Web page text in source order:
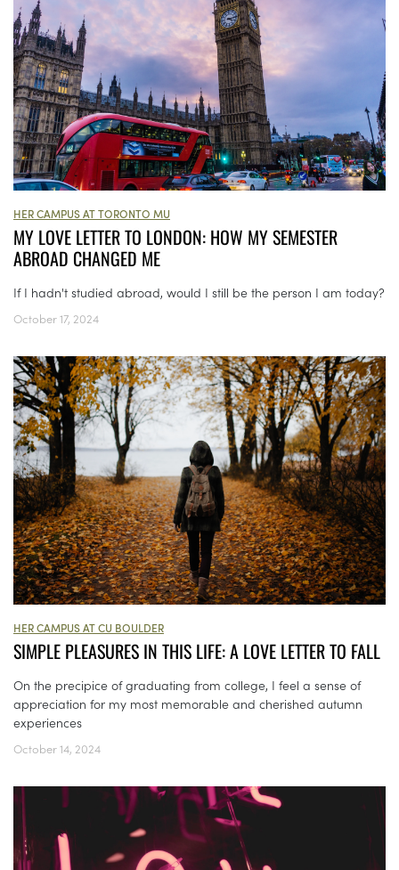
HER CAMPUS AT TORONTO MU
MY LOVE LETTER TO LONDON: HOW MY SEMESTER
ABROAD CHANGED ME
If I hadn't studied abroad, would I still be the person I am today?
October 17, 2024
HER CAMPUS AT CU BOULDER
SIMPLE PLEASURES IN THIS LIFE: A LOVE LETTER TO FALL
On the precipice of graduating from college, I feel a sense of
appreciation for my most memorable and cherished autumn
experiences
October 14, 2024